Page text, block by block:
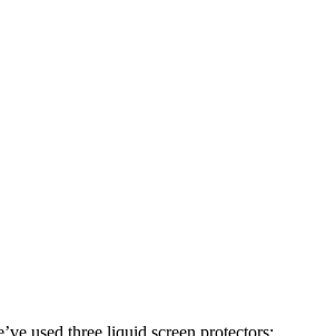
used three liquid screen protectors: